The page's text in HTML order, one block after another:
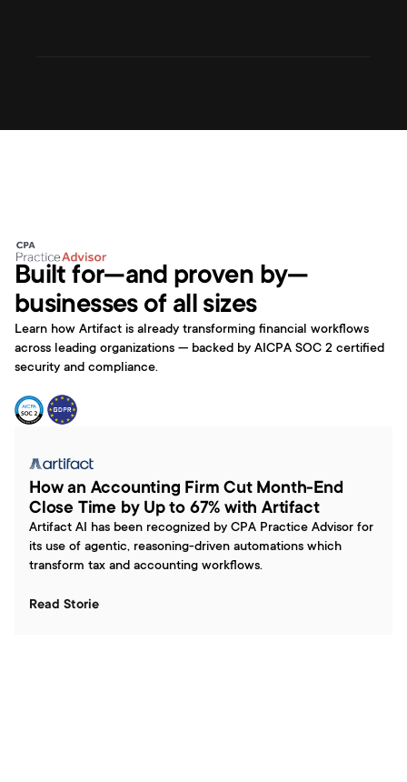
Built for—and proven by—
businesses of all sizes
Learn how Artifact is already transforming financial workflows
across leading organizations — backed by AICPA SOC 2 certified
security and compliance.
How an Accounting Firm Cut Month-End
Close Time by Up to 67% with Artifact
Artifact AI has been recognized by CPA Practice Advisor for
its use of agentic, reasoning-driven automations which
transform tax and accounting workflows.
Read Storie